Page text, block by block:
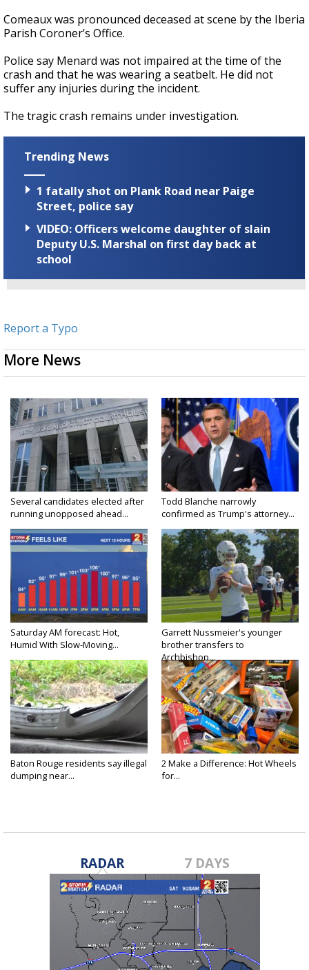
Comeaux was pronounced deceased at scene by the Iberia
Parish Coroner’s Office.
Police say Menard was not impaired at the time of the
crash and that he was wearing a seatbelt. He did not
suffer any injuries during the incident.
The tragic crash remains under investigation.
Trending News
1 fatally shot on Plank Road near Paige
Street, police say
VIDEO: Officers welcome daughter of slain
Deputy U.S. Marshal on first day back at
school
Report a Typo
More News
Several candidates elected after
running unopposed ahead...
Todd Blanche narrowly
confirmed as Trump's attorney...
Saturday AM forecast: Hot,
Humid With Slow-Moving...
Garrett Nussmeier's younger
brother transfers to
Archbishop...
Baton Rouge residents say illegal
dumping near...
2 Make a Difference: Hot Wheels
for...
RADAR 7 DAYS